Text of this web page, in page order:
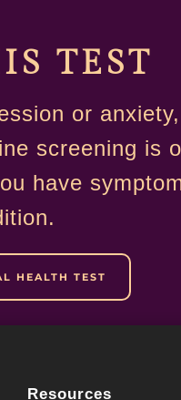
TEST
or
screening is
have
HEALTH TEST
Resources